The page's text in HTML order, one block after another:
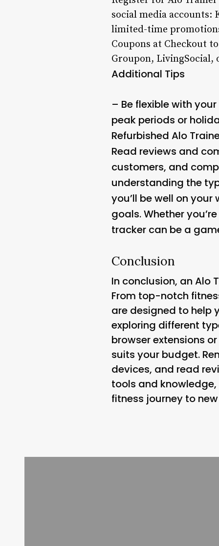
social media accounts:
limited-time
Coupons at Checkout
Groupon, LivingSocial,
Additional Tips
– Be flexible with
peak periods or
Refurbished Alo
Read reviews and
customers, and
understanding the
you’ll be well on
goals. Whether
tracker can be a
Conclusion
In conclusion, an Alo
From top-notch
are designed to help
exploring different
browser extensions
suits your budget.
devices, and read
tools and
fitness journey to